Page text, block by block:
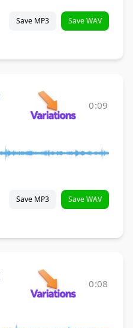
Save MP3 Save WAV
0:09
Save MP3 Save WAV
0:08